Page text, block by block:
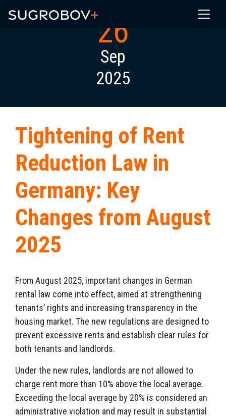
26
Sep
2025
Tightening of Rent
Reduction Law in
Germany: Key
Changes from August
2025
From August 2025, important changes in German
rental law come into effect, aimed at strengthening
tenants’ rights and increasing transparency in the
housing market. The new regulations are designed to
prevent excessive rents and establish clear rules for
both tenants and landlords.
Under the new rules, landlords are not allowed to
charge rent more than 10% above the local average.
Exceeding the local average by 20% is considered an
administrative violation and may result in substantial